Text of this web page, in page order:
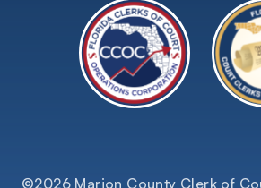
©2026 Marion County Clerk of